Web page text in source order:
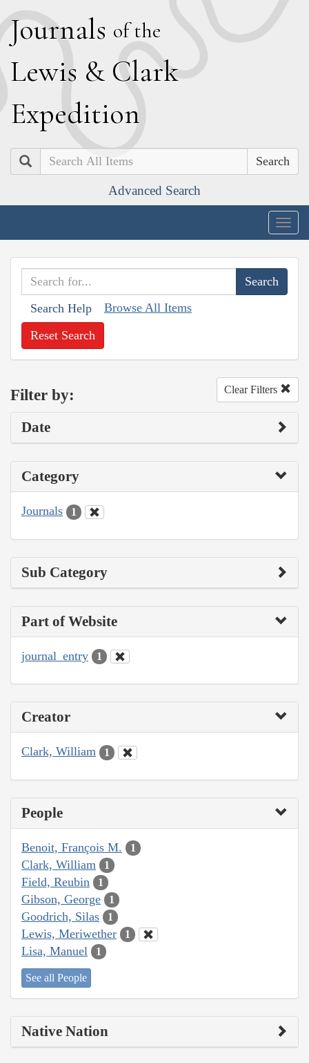
Journals of the
Lewis & Clark
Expedition
Search
Advanced Search
Search Help Browse All Items
Reset Search
Filter by: Clear Filters
Date
Category
Journals 1
Sub Category
Part of Website
journal_entry 1
Creator
Clark, William 1
People
Benoit, François M. 1
Clark, William 1
Field, Reubin 1
Gibson, George 1
Goodrich, Silas 1
Lewis, Meriwether 1
Lisa, Manuel 1
See all People
Native Nation